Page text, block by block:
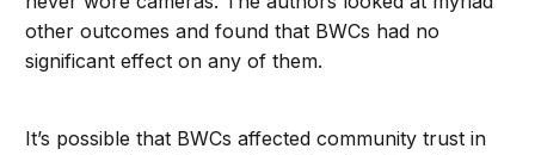
other outcomes and found that BWCs had no
significant effect on any of them.
It’s possible that BWCs affected community trust in